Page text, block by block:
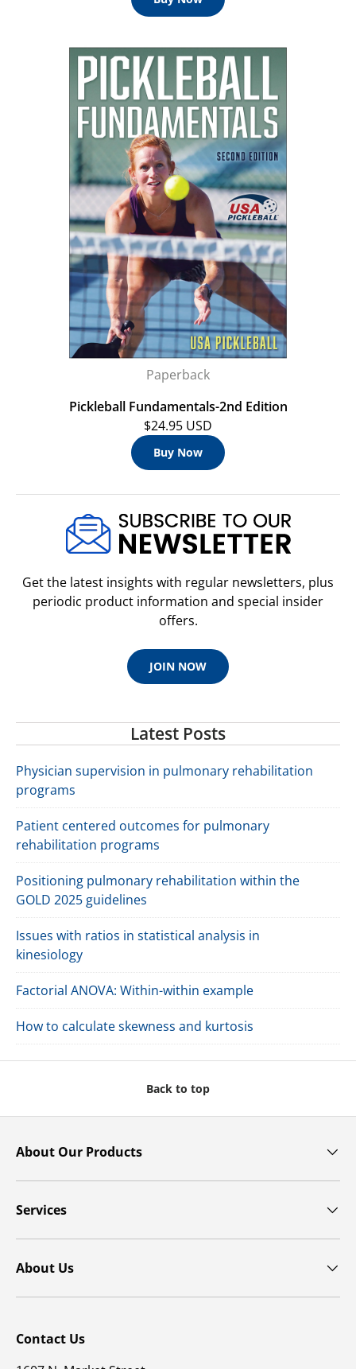
Paperback
Pickleball Fundamentals-2nd Edition
$24.95 USD
Buy Now
Get the latest insights with regular newsletters, plus
periodic product information and special insider
offers.
JOIN NOW
Latest Posts
Physician supervision in pulmonary rehabilitation
programs
Patient centered outcomes for pulmonary
rehabilitation programs
Positioning pulmonary rehabilitation within the
GOLD 2025 guidelines
Issues with ratios in statistical analysis in
kinesiology
Factorial ANOVA: Within-within example
How to calculate skewness and kurtosis
Back to top
About Our Products
Services
About Us
Contact Us